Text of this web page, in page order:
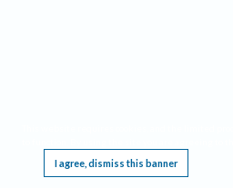
I agree, dismiss this banner